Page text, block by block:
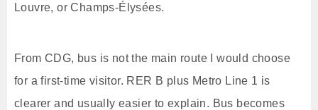
Louvre, or Champs-Élysées.
From CDG, bus is not the main route I would choose
for a first-time visitor. RER B plus Metro Line 1 is
clearer and usually easier to explain. Bus becomes